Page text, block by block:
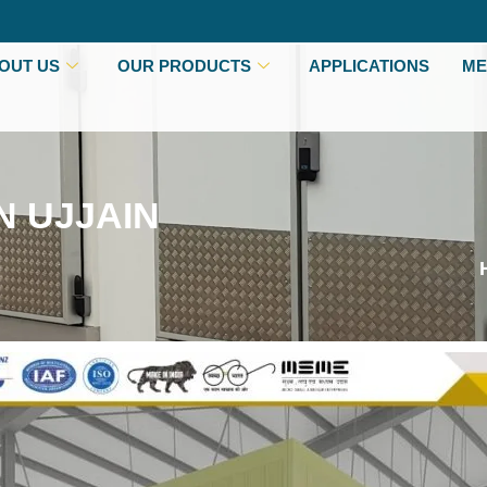
US OUR PRODUCTS APPLICATIONS
UJJAIN